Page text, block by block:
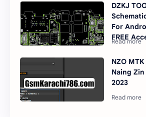
DZKJ
For
FREE
NZO
Naing
2023